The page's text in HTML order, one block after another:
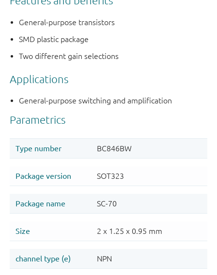
General-purpose transistors
SMD plastic package
Two different gain selections
Applications
General-purpose switching and amplification